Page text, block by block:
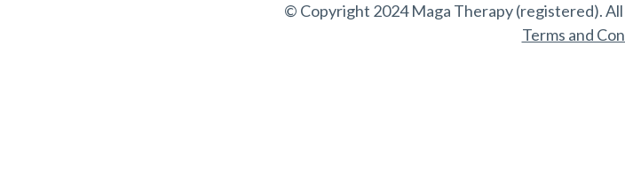
© Copyright 2024 Maga Therapy (registered).
Terms and